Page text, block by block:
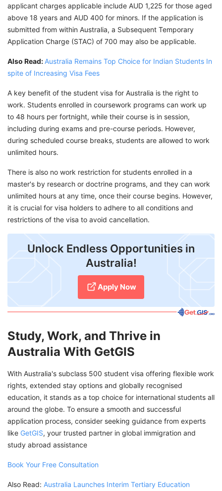
applicant charges applicable include AUD 1,225 for those aged
above 18 years and AUD 400 for minors. If the application is
submitted from within Australia, a Subsequent Temporary
Application Charge (STAC) of 700 may also be applicable.
Also Read: Australia Remains Top Choice for Indian Students In
spite of Increasing Visa Fees
A key benefit of the student visa for Australia is the right to
work. Students enrolled in coursework programs can work up
to 48 hours per fortnight, while their course is in session,
including during exams and pre-course periods. However,
during scheduled course breaks, students are allowed to work
unlimited hours.
There is also no work restriction for students enrolled in a
master's by research or doctrine programs, and they can work
unlimited hours at any time, once their course begins. However,
it is crucial for visa holders to adhere to all conditions and
restrictions of the visa to avoid cancellation.
Unlock Endless Opportunities in
Australia!
Apply Now
Study, Work, and Thrive in
Australia With GetGIS
With Australia's subclass 500 student visa offering flexible work
rights, extended stay options and globally recognised
education, it stands as a top choice for international students all
around the globe. To ensure a smooth and successful
application process, consider seeking guidance from experts
like GetGIS, your trusted partner in global immigration and
study abroad assistance
Book Your Free Consultation
Also Read: Australia Launches Interim Tertiary Education